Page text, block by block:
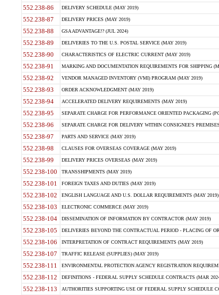
552.238-86 DELIVERY SCHEDULE (MAY 2019)
552.238-87 DELIVERY PRICES (MAY 2019)
552.238-88 GSA ADVANTAGE!? (JUL 2024)
552.238-89 DELIVERIES TO THE U.S. POSTAL SERVICE (MAY 2019)
552.238-90 CHARACTERISTICS OF ELECTRIC CURRENT (MAY 2019)
552.238-91 MARKING AND DOCUMENTATION REQUIREMENTS FOR SHIPPING
552.238-92 VENDOR MANAGED INVENTORY (VMI) PROGRAM (MAY 2019)
552.238-93 ORDER ACKNOWLEDGMENT (MAY 2019)
552.238-94 ACCELERATED DELIVERY REQUIREMENTS (MAY 2019)
552.238-95 SEPARATE CHARGE FOR PERFORMANCE ORIENTED PACKAGING
552.238-96 SEPARATE CHARGE FOR DELIVERY WITHIN CONSIGNEE'S
552.238-97 PARTS AND SERVICE (MAY 2019)
552.238-98 CLAUSES FOR OVERSEAS COVERAGE (MAY 2019)
552.238-99 DELIVERY PRICES OVERSEAS (MAY 2019)
552.238-100 TRANSSHIPMENTS (MAY 2019)
552.238-101 FOREIGN TAXES AND DUTIES (MAY 2019)
552.238-102 ENGLISH LANGUAGE AND U.S. DOLLAR REQUIREMENTS (MAY 2019)
552.238-103 ELECTRONIC COMMERCE (MAY 2019)
552.238-104 DISSEMINATION OF INFORMATION BY CONTRACTOR (MAY 2019)
552.238-105 DELIVERIES BEYOND THE CONTRACTUAL PERIOD - PLACING OF
552.238-106 INTERPRETATION OF CONTRACT REQUIREMENTS (MAY 2019)
552.238-107 TRAFFIC RELEASE (SUPPLIES) (MAY 2019)
552.238-111 ENVIRONMENTAL PROTECTION AGENCY REGISTRATION
552.238-112 DEFINITIONS - FEDERAL SUPPLY SCHEDULE CONTRACTS (MAR
552.238-113 AUTHORITIES SUPPORTING USE OF FEDERAL SUPPLY SCHEDULE